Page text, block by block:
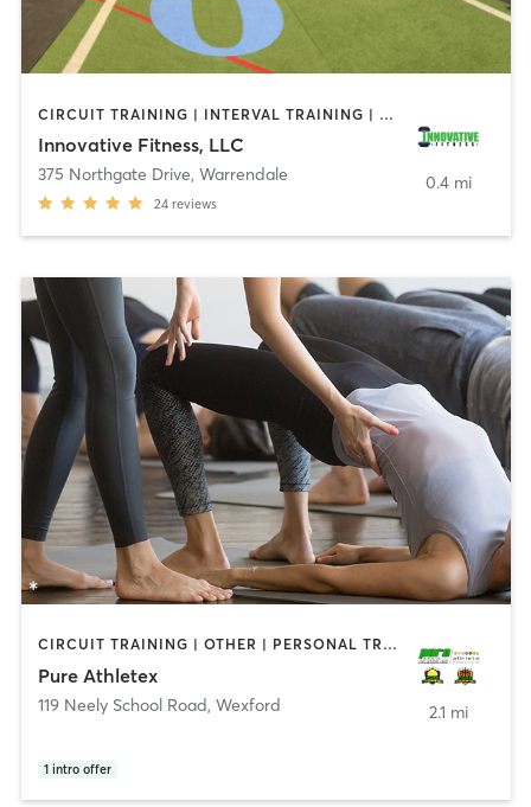
CIRCUIT TRAINING | INTERVAL TRAINING | OTHER | PERSONAL TRAINING | STRENGTH TRAINING
Innovative Fitness, LLC
375 Northgate Drive, Warrendale
24 reviews
0.4 mi
CIRCUIT TRAINING | OTHER | PERSONAL TRAINING | SPORTS | STRENGTH TRAINING | WEIGHT TRAINING | YOGA
Pure Athletex
119 Neely School Road, Wexford
1 intro offer
2.1 mi